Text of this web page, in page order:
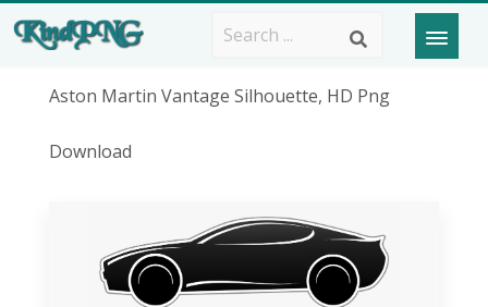
Aston Martin Vantage Silhouette, HD Png
Download